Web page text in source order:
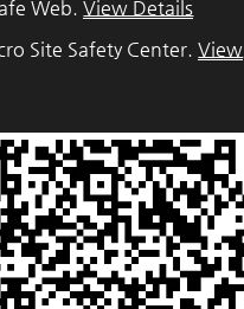
Web.View Details
Site Safety Center.View